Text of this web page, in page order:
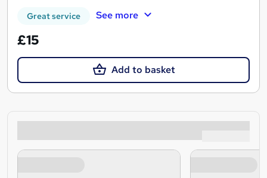
Great service See more
£15
Add to basket